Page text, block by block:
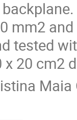
mm2
tested
20 cm2
Maia